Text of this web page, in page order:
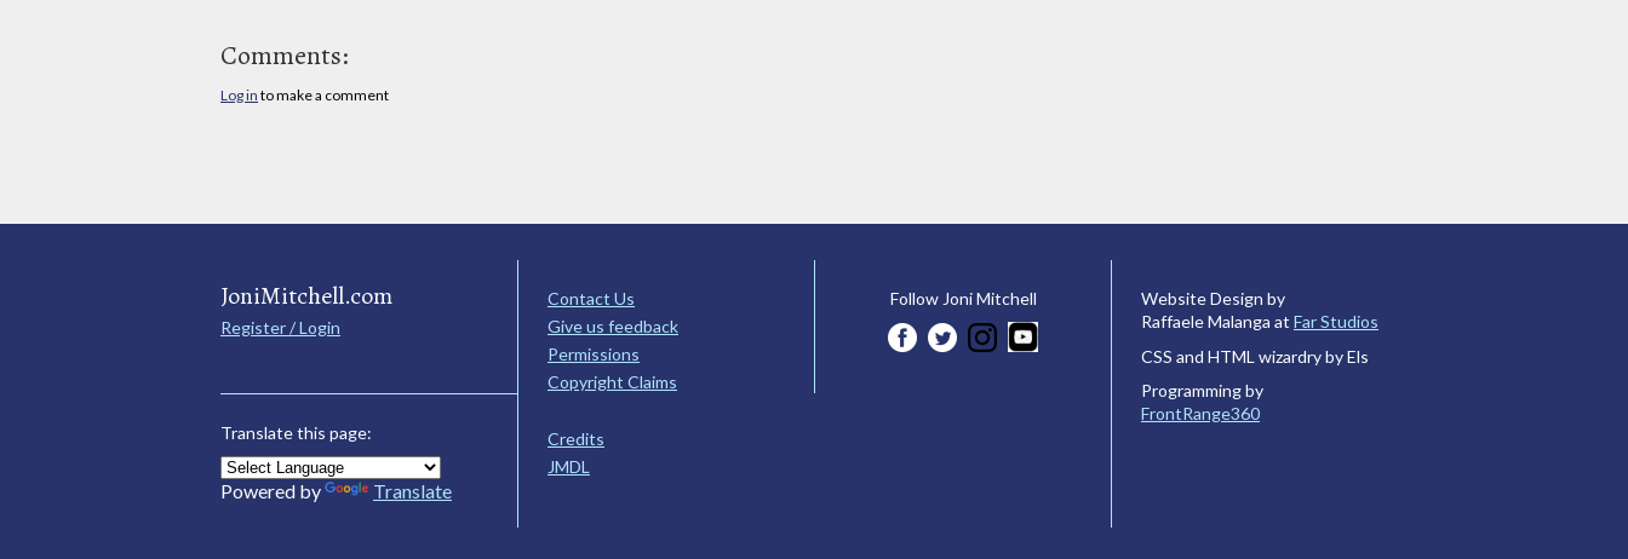
Comments:
Log in to make a comment
JoniMitchell.com
Register / Login
Translate this page:
Powered by Translate
Contact Us
Give us feedback
Permissions
Copyright Claims
Credits
JMDL
Follow Joni Mitchell
Website Design by
Raffaele Malanga at Far Studios
CSS and HTML wizardry by Els
Programming by
FrontRange360